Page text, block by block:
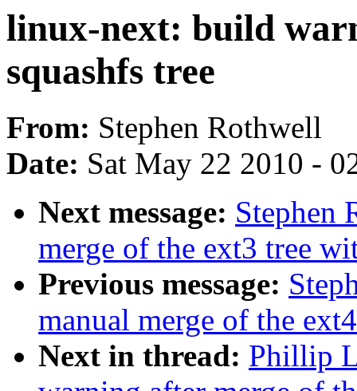
linux-next: build
squashfs tree
From: Stephen Rothwell
Date: Sat May 22 2010 -
Next message: Stephen
merge of the ext3 tree
Previous message:
manual merge of the
Next in thread: Phillip